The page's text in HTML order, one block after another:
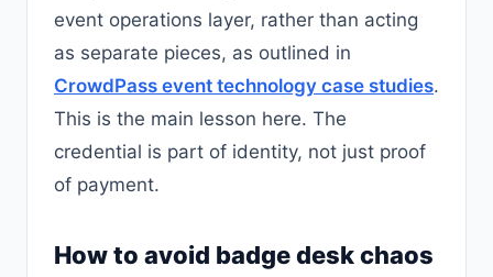
event operations layer, rather than acting
as separate pieces, as outlined in
CrowdPass event technology case studies.
This is the main lesson here. The
credential is part of identity, not just proof
of payment.
How to avoid badge desk chaos